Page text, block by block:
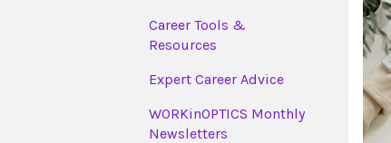
Career Tools &
Resources
Expert Career Advice
WORKinOPTICS Monthly
Newsletters